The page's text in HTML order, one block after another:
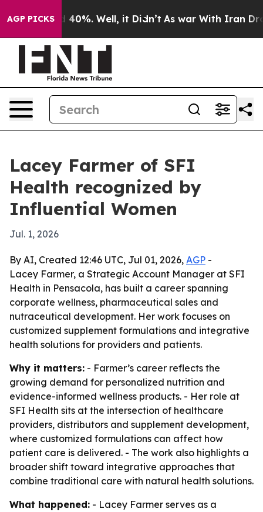
AGP PICKS
Around 40%. Well, it Didn’t As war With Iran Drove
Lacey Farmer of SFI
Health recognized by
Influential Women
Jul. 1, 2026
By AI, Created 12:46 UTC, Jul 01, 2026, AGP -
Lacey Farmer, a Strategic Account Manager at SFI
Health in Pensacola, has built a career spanning
corporate wellness, pharmaceutical sales and
nutraceutical development. Her work focuses on
customized supplement formulations and integrative
health solutions for providers and patients.
Why it matters: - Farmer’s career reflects the
growing demand for personalized nutrition and
evidence-informed wellness products. - Her role at
SFI Health sits at the intersection of healthcare
providers, distributors and supplement development,
where customized formulations can affect how
patient care is delivered. - The work also highlights a
broader shift toward integrative approaches that
combine traditional care with natural health solutions.
What happened: - Lacey Farmer serves as a